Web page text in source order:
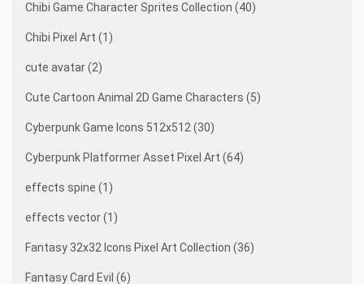
Chibi Game Character Sprites Collection (40)
Chibi Pixel Art (1)
cute avatar (2)
Cute Cartoon Animal 2D Game Characters (5)
Cyberpunk Game Icons 512x512 (30)
Cyberpunk Platformer Asset Pixel Art (64)
effects spine (1)
effects vector (1)
Fantasy 32x32 Icons Pixel Art Collection (36)
Fantasy Card Evil (6)